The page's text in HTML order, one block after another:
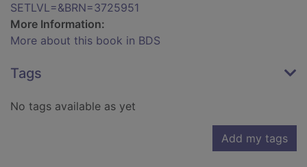
SETLVL=&BRN=3725951
More Information:
More about this book in BDS
Tags
No tags available as yet
Add my tags